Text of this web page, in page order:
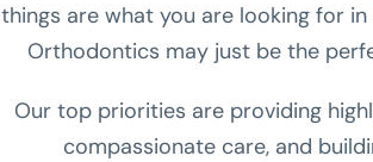
things are what you are looking for
Orthodontics may just be the
Our top priorities are providing
compassionate care, and